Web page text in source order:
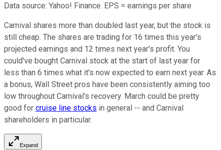
Data source: Yahoo! Finance. EPS = earnings per share.
Carnival shares more than doubled last year, but the stock is
still cheap. The shares are trading for 16 times this year's
projected earnings and 12 times next year's profit. You
could've bought Carnival stock at the start of last year for
less than 6 times what it's now expected to earn next year. As
a bonus, Wall Street pros have been consistently aiming too
low throughout Carnival's recovery. March could be pretty
good for cruise line stocks in general -- and Carnival
shareholders in particular.
Expand